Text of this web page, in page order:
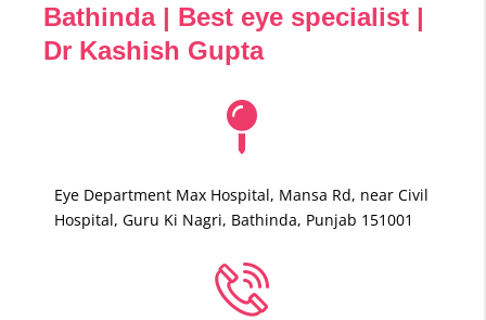
Bathinda | Best eye specialist |
Dr Kashish Gupta
Eye Department Max Hospital, Mansa Rd, near Civil
Hospital, Guru Ki Nagri, Bathinda, Punjab 151001